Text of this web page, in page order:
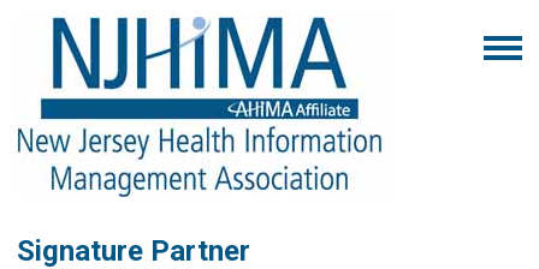
Signature Partner